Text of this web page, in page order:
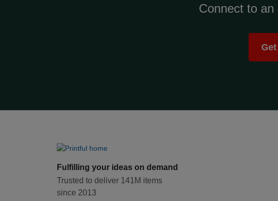
Connect to
Fulfilling your ideas on demand
Trusted to deliver 141M items
since 2013